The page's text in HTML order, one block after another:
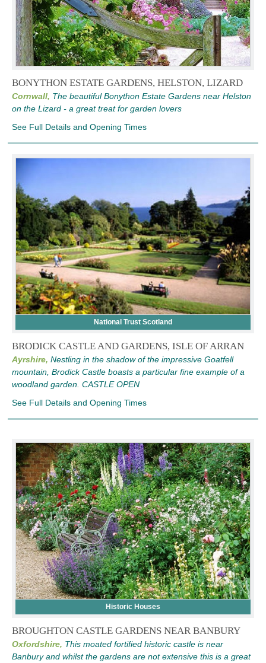
BONYTHON ESTATE GARDENS, HELSTON, LIZARD
Cornwall, The beautiful Bonython Estate Gardens near Helston
on the Lizard - a great treat for garden lovers
See Full Details and Opening Times
National Trust Scotland
BRODICK CASTLE AND GARDENS, ISLE OF ARRAN
Ayrshire, Nestling in the shadow of the impressive Goatfell
mountain, Brodick Castle boasts a particular fine example of a
woodland garden. CASTLE OPEN
See Full Details and Opening Times
Historic Houses
BROUGHTON CASTLE GARDENS NEAR BANBURY
Oxfordshire, This moated fortified historic castle is near
Banbury and whilst the gardens are not extensive this is a great